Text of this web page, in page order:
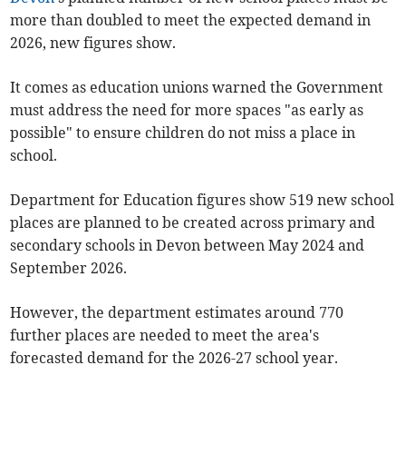
more than doubled to meet the expected demand in
2026, new figures show.
It comes as education unions warned the Government
must address the need for more spaces "as early as
possible" to ensure children do not miss a place in
school.
Department for Education figures show 519 new school
places are planned to be created across primary and
secondary schools in Devon between May 2024 and
September 2026.
However, the department estimates around 770
further places are needed to meet the area's
forecasted demand for the 2026-27 school year.